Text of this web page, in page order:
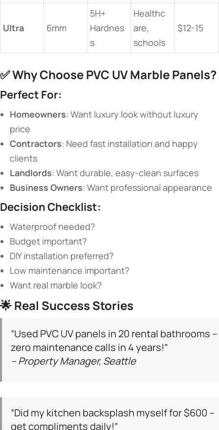
​Ultra​ 6mm
5H+
Hardnes
s
Healthc
are,
schools
$12-15
✅ ​​Why Choose PVC UV Marble Panels?​
​Perfect For:​
​Homeowners​​: Want luxury look without luxury
price
​Contractors​​: Need fast installation and happy
clients
​Landlords​​: Want durable, easy-clean surfaces
​Business Owners​​: Want professional appearance
​Decision Checklist:​
Waterproof needed?
Budget important?
DIY installation preferred?
Low maintenance important?
Want real marble look?
🌟 ​​Real Success Stories​
“Used PVC UV panels in 20 rental bathrooms –
zero maintenance calls in 4 years!”
– Property Manager, Seattle
“Did my kitchen backsplash myself for $600 –
get compliments daily!”